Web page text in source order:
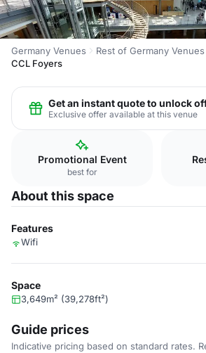
Germany Venues Rest of Germany Venues
CCL Foyers
Get an instant quote to unlock
Exclusive offer available at this venue
Promotional Event
best for
About this space
Features
Wifi
Space
3,649m² (39,278ft²)
Guide prices
Indicative pricing based on standard rates.